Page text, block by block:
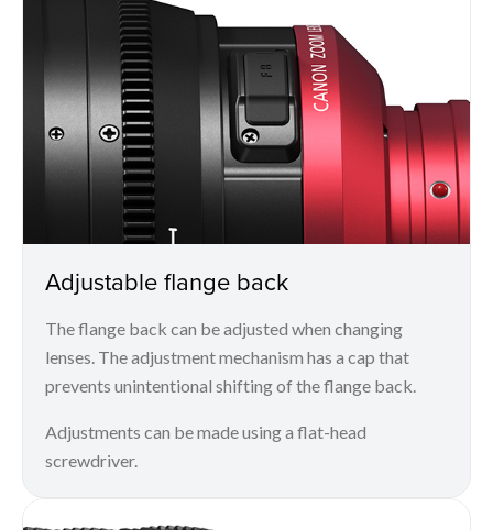
Adjustable flange back
The flange back can be adjusted when changing
lenses. The adjustment mechanism has a cap that
prevents unintentional shifting of the flange back.
Adjustments can be made using a flat-head
screwdriver.